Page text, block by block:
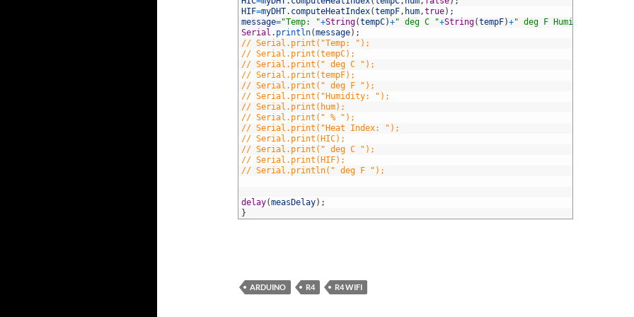
HIF=myDHT. computeHeatIndex(tempF, hum,true) ;
message="Temp: "+String(tempC)+" deg C "+String(tempF)+" deg F Humidity: "
Serial . println(message) ;
// Serial.print("Temp: ");
// Serial.print(tempC);
// Serial.print(" deg C ");
// Serial.print(tempF);
// Serial.print(" deg F ");
// Serial.print("Humidity: ");
// Serial.print(hum);
// Serial.print(" % ");
// Serial.print("Heat Index: ");
// Serial.print(HIC);
// Serial.print(" deg C ");
// Serial.print(HIF);
// Serial.println(" deg F ");
delay(measDelay) ;
}
ARDUINO R4 R4 WIFI